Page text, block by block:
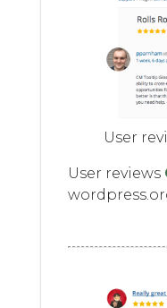
User
User reviews